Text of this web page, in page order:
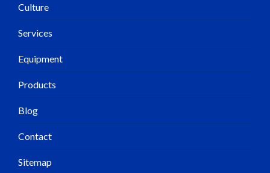
Culture
Services
Equipment
Products
Blog
Contact
Sitemap